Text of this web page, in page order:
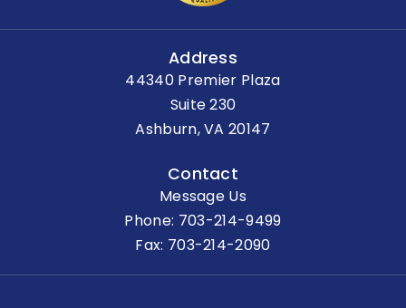
Address
44340 Premier Plaza
Suite 230
Ashburn, VA 20147
Contact
Message Us
Phone: 703-214-9499
Fax: 703-214-2090